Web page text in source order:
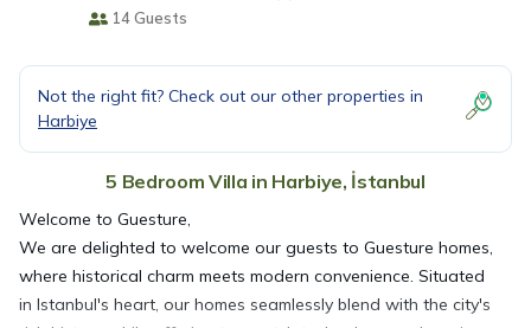
14 Guests
Not the right fit? Check out our other properties in
Harbiye
5 Bedroom Villa in Harbiye, İstanbul
Welcome to Guesture,
We are delighted to welcome our guests to Guesture homes,
where historical charm meets modern convenience. Situated
in Istanbul's heart, our homes seamlessly blend with the city's